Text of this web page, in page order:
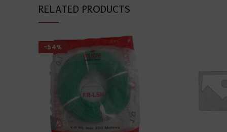
RELATED PRODUCTS
-54%